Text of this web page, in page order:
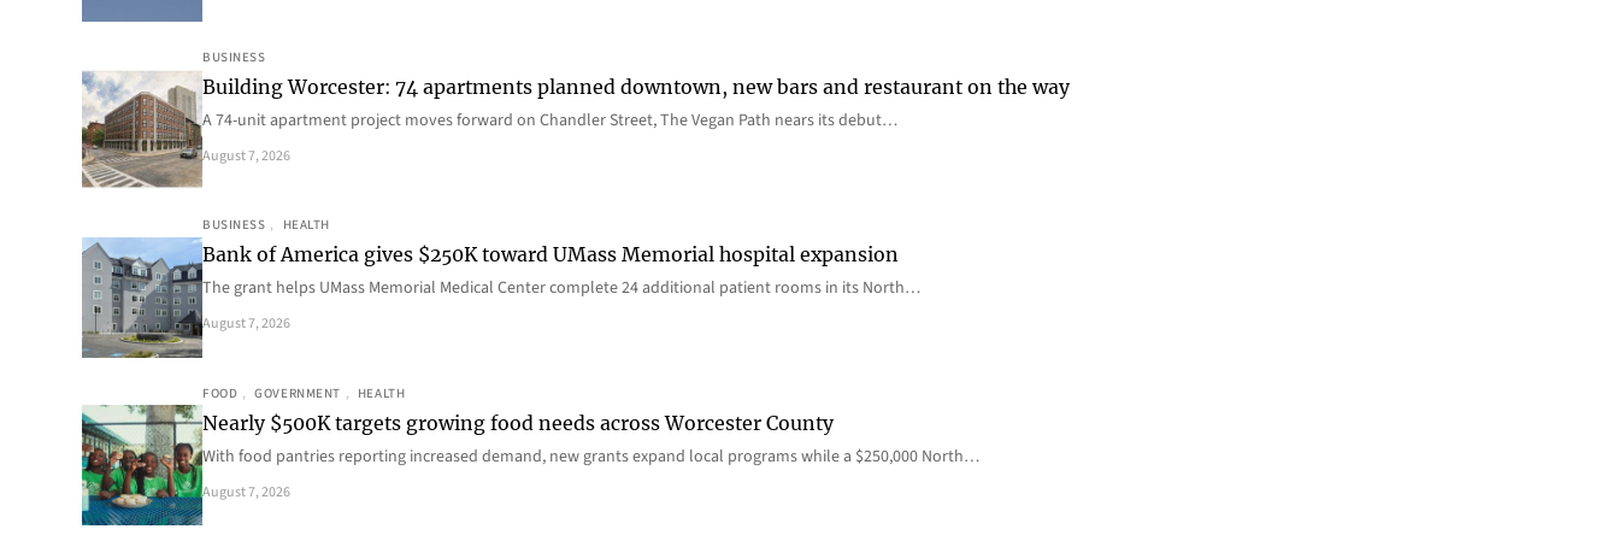
BUSINESS
Building Worcester: 74 apartments planned downtown, new bars and restaurant on the way
A 74-unit apartment project moves forward on Chandler Street, The Vegan Path nears its debut…
August 7, 2026
BUSINESS , HEALTH
Bank of America gives $250K toward UMass Memorial hospital expansion
The grant helps UMass Memorial Medical Center complete 24 additional patient rooms in its North…
August 7, 2026
FOOD , GOVERNMENT , HEALTH
Nearly $500K targets growing food needs across Worcester County
With food pantries reporting increased demand, new grants expand local programs while a $250,000 North…
August 7, 2026